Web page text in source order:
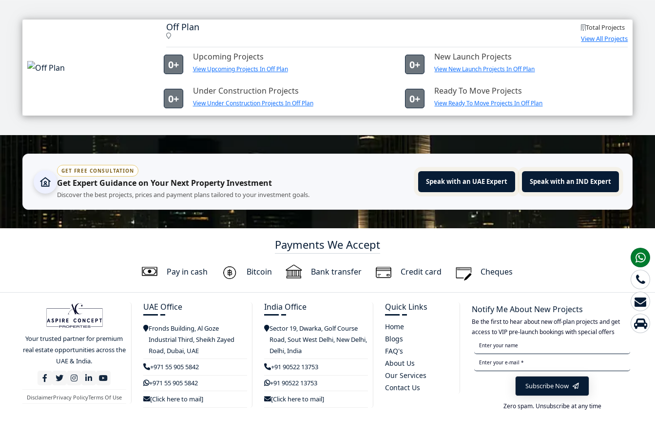
Off Plan
Total Projects
View All Projects
0+
Upcoming Projects
View Upcoming Projects In Off Plan 0+
New Launch Projects
View New Launch Projects In Off Plan
0+
Under Construction Projects
View Under Construction Projects In Off Plan 0+
Ready To Move Projects
View Ready To Move Projects In Off Plan
GET FREE CONSULTATION
Get Expert Guidance on Your Next Property Investment
Discover the best projects, prices and payment plans tailored to your investment goals.
Speak with an UAE Expert Speak with an IND Expert
Payments We Accept
Pay in cash Bitcoin Bank transfer Credit card Cheques
Your trusted partner for premium
real estate opportunities across the
UAE & India.
DisclaimerPrivacy PolicyTerms Of Use
UAE Office
Fronds Building, Al Goze
Industrial Third, Sheikh Zayed
Road, Dubai, UAE
+971 55 905 5842
+971 55 905 5842
[Click here to mail]
India Office
Sector 19, Dwarka, Golf Course
Road, Sout West Delhi, New Delhi,
Delhi, India
+91 90522 13753
+91 90522 13753
[Click here to mail]
Quick Links
Home
Blogs
FAQ's
About Us
Our Services
Contact Us
Notify Me About New Projects
Be the first to hear about new off-plan projects and get
access to VIP pre-launch bookings with special offers
Subscribe Now
Zero spam. Unsubscribe at any time